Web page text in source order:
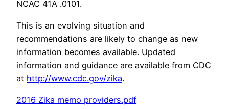
NCAC 41A .0101.
This is an evolving situation and
recommendations are likely to change as new
information becomes available. Updated
information and guidance are available from CDC
at http://www.cdc.gov/zika.
2016 Zika memo providers.pdf